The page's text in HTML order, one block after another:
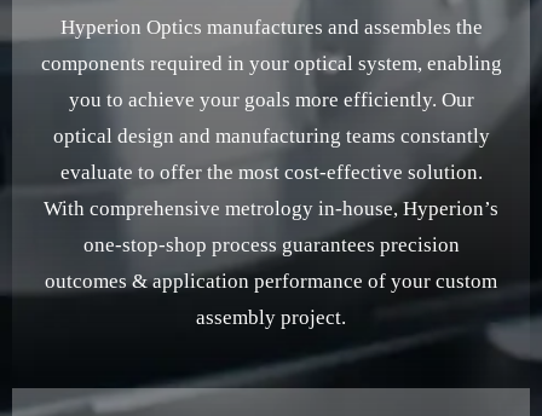
Hyperion Optics manufactures and assembles the
components required in your optical system, enabling
you to achieve your goals more efficiently. Our
optical design and manufacturing teams constantly
evaluate to offer the most cost-effective solution.
With comprehensive metrology in-house, Hyperion’s
one-stop-shop process guarantees precision
outcomes & application performance of your custom
assembly project.